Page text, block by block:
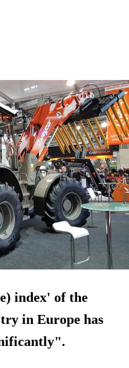
index' of the
in Europe has